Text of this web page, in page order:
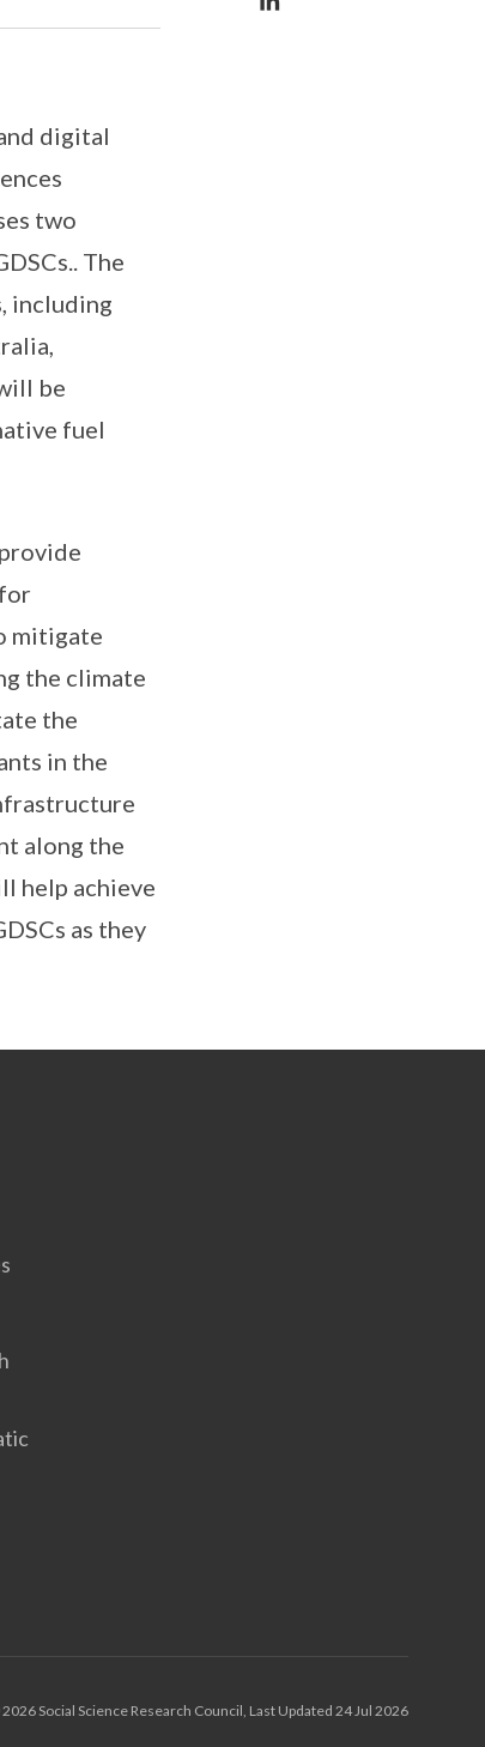
digital
two
The
including
be
fuel
mitigate
the climate
the
in the
along the
help achieve
as they
Social Science Research Council, Last Updated 24 Jul 2026